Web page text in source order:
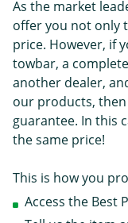
As the market
offer you not only
price. However, if
towbar, a
another dealer,
our products,
guarantee. In this
the same price!
This is how you
Access the Best